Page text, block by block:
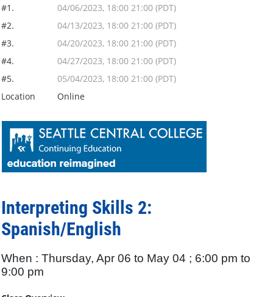
#1.
04/06/2023, 18:00 21:00 (PDT)
#2.
04/13/2023, 18:00 21:00 (PDT)
#3.
04/20/2023, 18:00 21:00 (PDT)
#4.
04/27/2023, 18:00 21:00 (PDT)
#5.
05/04/2023, 18:00 21:00 (PDT)
Location
Online
Interpreting Skills 2:
Spanish/English
When : Thursday, Apr 06 to May 04 ; 6:00 pm to
9:00 pm